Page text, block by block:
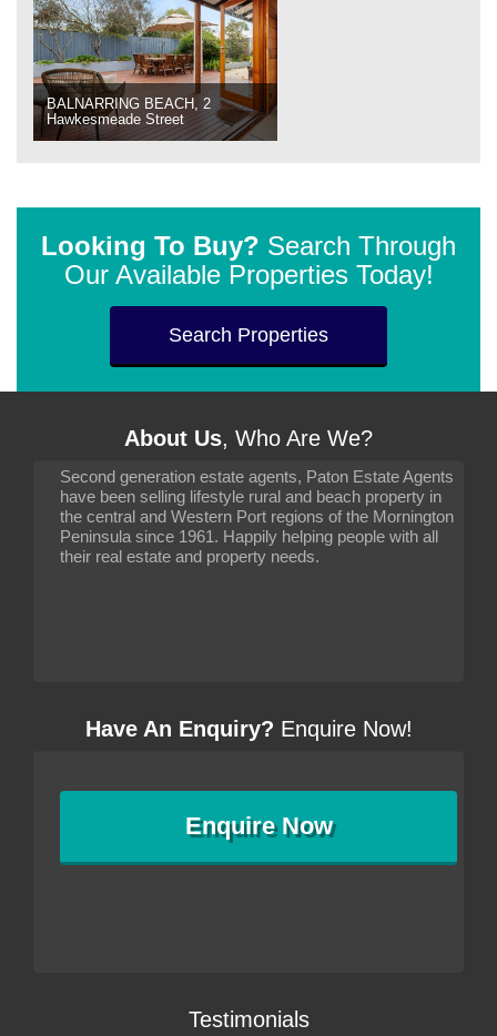
BALNARRING BEACH, 2
Hawkesmeade Street
Looking To Buy? Search Through
Our Available Properties Today!
Search Properties
About Us, Who Are We?
Second generation estate agents, Paton Estate Agents
have been selling lifestyle rural and beach property in
the central and Western Port regions of the Mornington
Peninsula since 1961. Happily helping people with all
their real estate and property needs.
Have An Enquiry? Enquire Now!
EnquireNow
Testimonials